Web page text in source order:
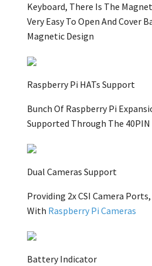
Keyboard, There Is The
Very Easy To Open And Cover
Magnetic Design
Raspberry Pi HATs Support
Bunch Of Raspberry Pi
Supported Through The 40PIN
Dual Cameras Support
Providing 2x CSI Camera
With Raspberry Pi Cameras
Battery Indicator